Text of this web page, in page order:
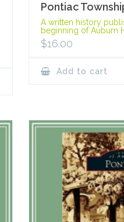
Pontiac
A written history
beginning of Auburn
$16.00
Add to cart